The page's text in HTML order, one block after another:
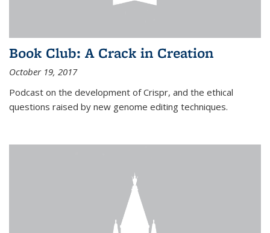
Book Club: A Crack in Creation
October 19, 2017
Podcast on the development of Crispr, and the ethical
questions raised by new genome editing techniques.